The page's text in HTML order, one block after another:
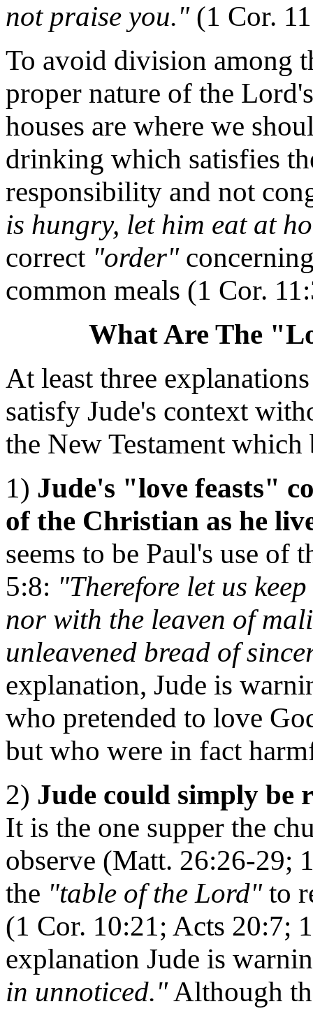
not praise you."(1 Cor.
To avoid division among
proper nature of the
houses are where we
drinking which satisfies
responsibility and not
is hungry, let him eat at
correct "order"
common meals (1 Cor.
What Are The
At least three
satisfy Jude's context
the New Testament
1) Jude's "love feasts"
of the Christian as he
seems to be Paul's use of
5:8: "Therefore let us
nor with the leaven of
unleavened bread of
explanation, Jude is
who pretended to love
but who were in fact
2) Jude could simply be
It is the one supper the
observe (Matt. 26:26-29;
the "table of the Lord"to
(1 Cor. 10:21; Acts 20:7;
explanation Jude is
in unnoticed."Although